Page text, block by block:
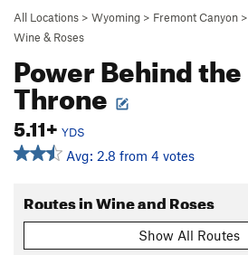
All Locations > Wyoming > Fremont Canyon >
Wine & Roses
Power Behind the
Throne
5.11+ YDS
Avg: 2.8 from 4 votes
Routes in Wine and Roses
Show All Routes